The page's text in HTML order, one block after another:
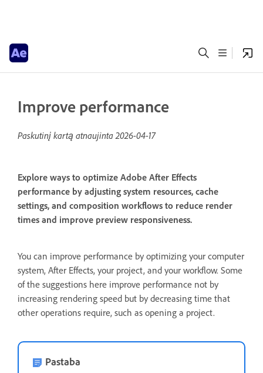
Improve performance
Paskutinį kartą atnaujinta2026-04-17
Explore ways to optimize Adobe After Effects
performance by adjusting system resources, cache
settings, and composition workflows to reduce render
times and improve preview responsiveness.
You can improve performance by optimizing your computer
system, After Effects, your project, and your workflow. Some
of the suggestions here improve performance not by
increasing rendering speed but by decreasing time that
other operations require, such as opening a project.
Pastaba